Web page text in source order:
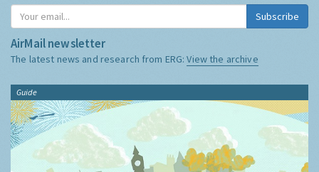
Subscribe
AirMail newsletter
The latest news and research from ERG:View the archive
Guide